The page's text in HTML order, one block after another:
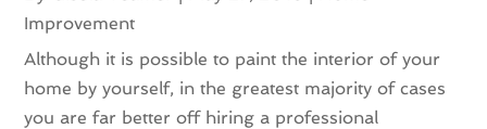
Improvement
Although it is possible to paint the interior of your
home by yourself, in the greatest majority of cases
you are far better off hiring a professional